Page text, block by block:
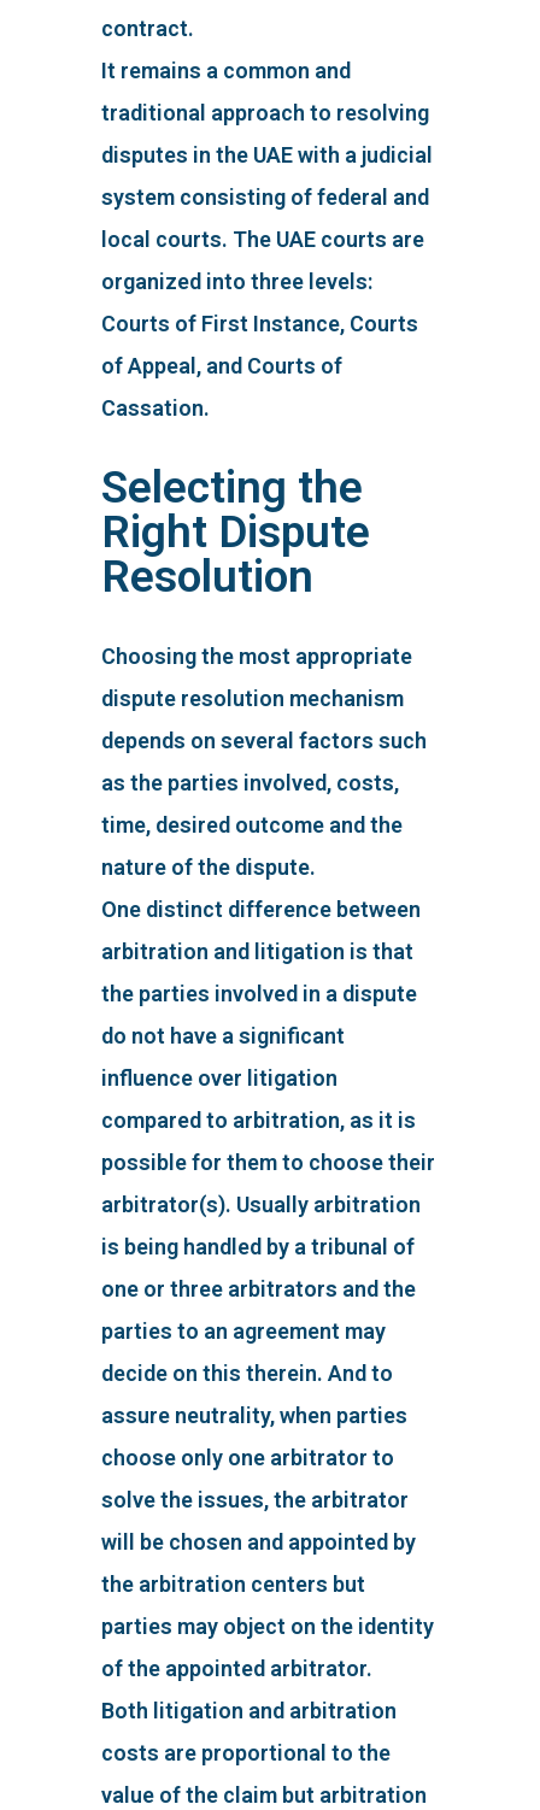
contract.
It remains a common and
traditional approach to resolving
disputes in the UAE with a judicial
system consisting of federal and
local courts. The UAE courts are
organized into three levels:
Courts of First Instance, Courts
of Appeal, and Courts of
Cassation.
Selecting the
Right Dispute
Resolution
Choosing the most appropriate
dispute resolution mechanism
depends on several factors such
as the parties involved, costs,
time, desired outcome and the
nature of the dispute.
One distinct difference between
arbitration and litigation is that
the parties involved in a dispute
do not have a significant
influence over litigation
compared to arbitration, as it is
possible for them to choose their
arbitrator(s). Usually arbitration
is being handled by a tribunal of
one or three arbitrators and the
parties to an agreement may
decide on this therein. And to
assure neutrality, when parties
choose only one arbitrator to
solve the issues, the arbitrator
will be chosen and appointed by
the arbitration centers but
parties may object on the identity
of the appointed arbitrator.
Both litigation and arbitration
costs are proportional to the
value of the claim but arbitration